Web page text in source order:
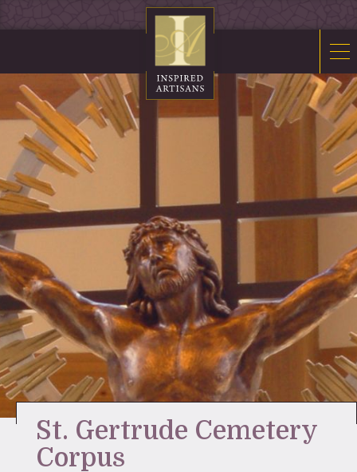
About Us
Contact Us
News
Stay Inspired
Sacred Furnishings
Fonts
Art Glass
Stations
Tabernacles
Monuments
St. Gertrude Cemetery
Corpus